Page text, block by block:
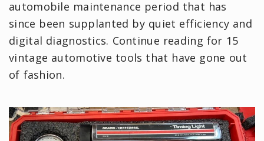
automobile maintenance period that has
since been supplanted by quiet efficiency and
digital diagnostics. Continue reading for 15
vintage automotive tools that have gone out
of fashion.